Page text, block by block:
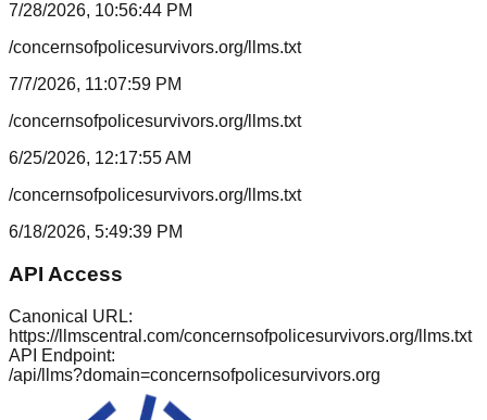
7/28/2026, 10:56:44 PM
/concernsofpolicesurvivors.org/llms.txt
7/7/2026, 11:07:59 PM
/concernsofpolicesurvivors.org/llms.txt
6/25/2026, 12:17:55 AM
/concernsofpolicesurvivors.org/llms.txt
6/18/2026, 5:49:39 PM
API Access
Canonical URL:
https://llmscentral.com/concernsofpolicesurvivors.org/llms.txt
API Endpoint:
/api/llms?domain=concernsofpolicesurvivors.org